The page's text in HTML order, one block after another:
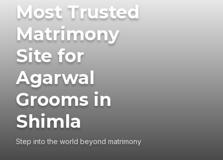
Most Trusted
Matrimony
Site for
Agarwal
Grooms in
Shimla
Step into the world beyond matrimony